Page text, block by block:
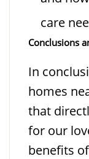
care
Conclusions
In
homes
that
for our
benefits